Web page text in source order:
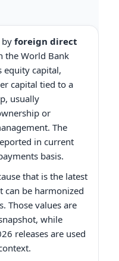
by foreign direct
the World Bank
equity capital,
capital tied to a
usually
or
The
in current
basis.
that is the latest
can be harmonized
Those values are
while
releases are used